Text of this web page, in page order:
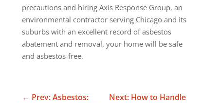
precautions and hiring Axis Response Group, an
environmental contractor serving Chicago and its
suburbs with an excellent record of asbestos
abatement and removal, your home will be safe
and asbestos-free.
← Prev: Asbestos:
Next: How to Handle